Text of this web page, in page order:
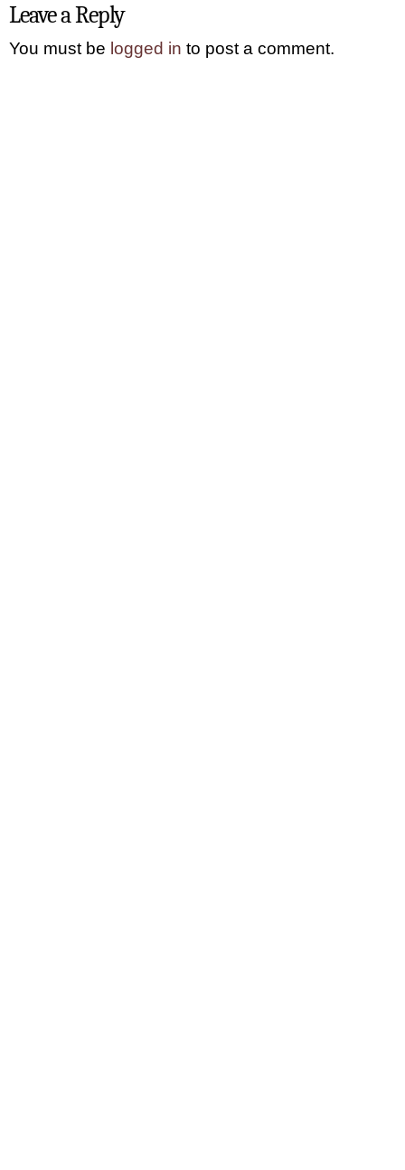
Leave a Reply
You must be logged in to post a comment.